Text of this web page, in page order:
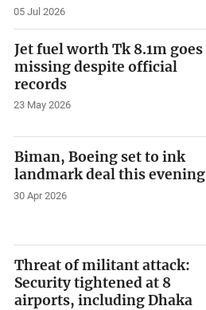
05 Jul 2026
Jet fuel worth Tk 8.1m goes
missing despite official
records
23 May 2026
Biman, Boeing set to ink
landmark deal this evening
30 Apr 2026
Threat of militant attack:
Security tightened at 8
airports, including Dhaka